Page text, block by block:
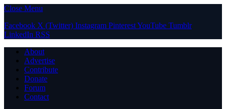
Close Menu
Facebook X (Twitter) Instagram PinterestYouTube Tumblr
LinkedIn RSS
About
Advertise
Contribute
Donate
Forum
Contact